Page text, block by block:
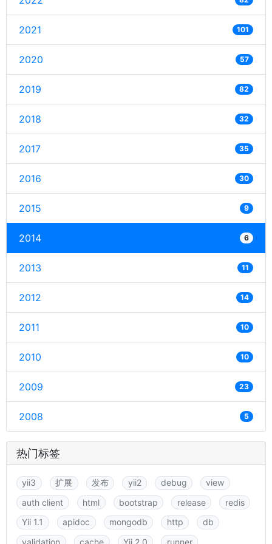
2021 101
2020 57
2019 82
2018 32
2017 35
2016 30
2015 9
2014 6
2013 11
2012 14
2011 10
2010 10
2009 23
2008 5
热门标签
yii3 扩展 发布 yii2 debug
view
auth client
html bootstrap release
redis
Yii 1.1
apidoc mongodb http
db
validation
cache Yii 2.0 runner